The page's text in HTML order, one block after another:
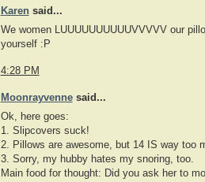
Karensaid...
We women LUUUUUUUUUUVVVVV our
yourself :P
4:28 PM
Moonrayvennesaid...
Ok, here goes:
1. Slipcovers suck!
2. Pillows are awesome, but 14 IS way too
3. Sorry, my hubby hates my snoring, too.
Main food for thought: Did you ask her to